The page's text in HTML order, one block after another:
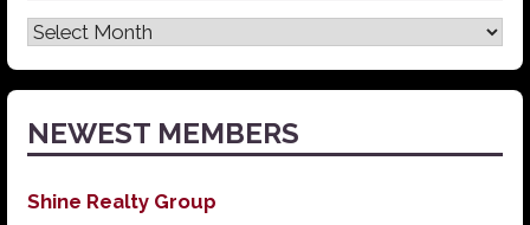
Latest
News
NEWEST MEMBERS
Shine Realty Group